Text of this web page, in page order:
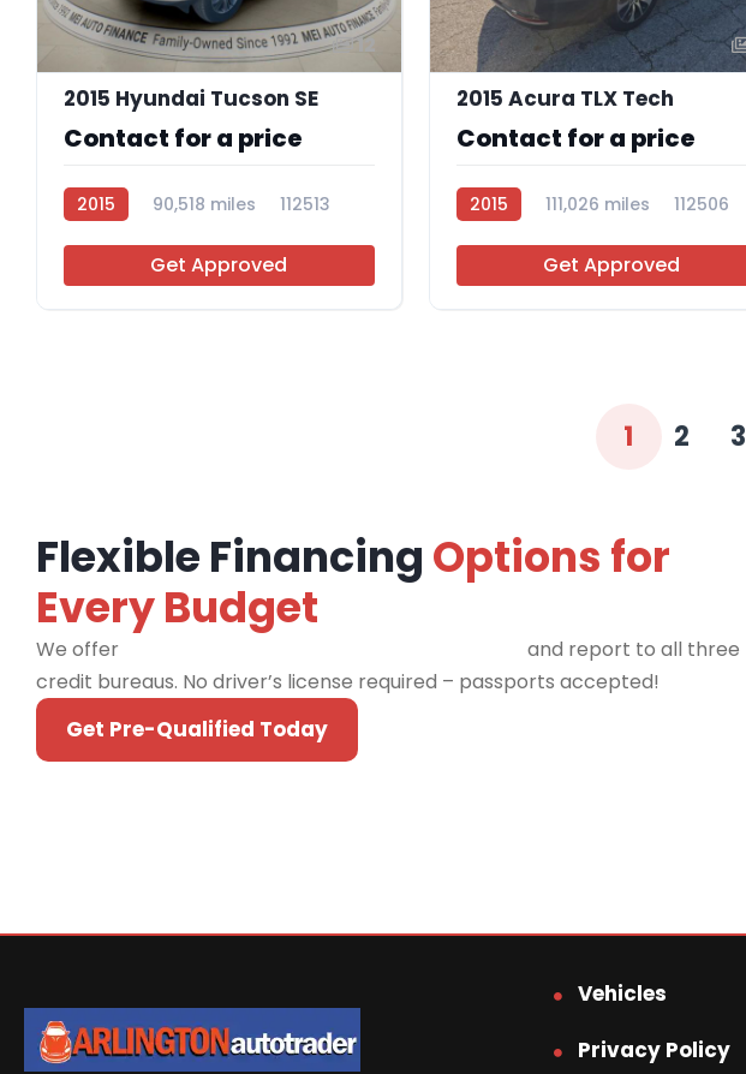
12
2015 Hyundai Tucson SE
Contact for a price
2015 90,518 miles 112513
Get Approved
2015 Acura TLX Tech
Contact for a price
2015 111,026 miles 112506
Get Approved
1 2 3
Flexible Financing Options for
Every Budget
We offer
and report to all three
credit bureaus. No driver’s license required – passports accepted!
Get Pre-Qualified Today
Vehicles
Privacy Policy